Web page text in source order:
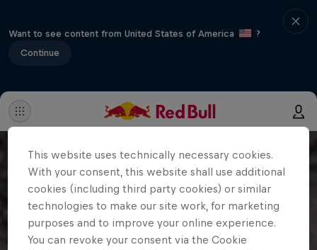
Want to see content from United States of America
?
Continue
This website uses technically necessary cookies.
With your consent, this website shall use additional
cookies (including third party cookies) or similar
technologies to make our site work, for marketing
purposes and to improve your online experience.
You can revoke your consent via the Cookie